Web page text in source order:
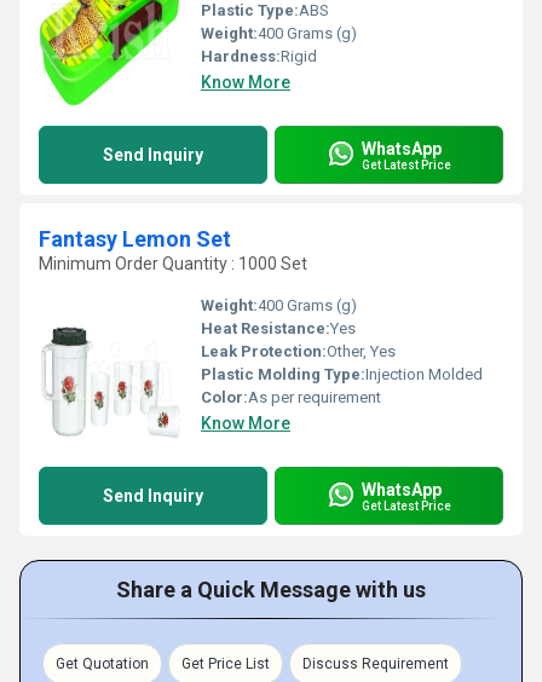
Plastic Type:ABS
Weight:400 Grams (g)
Hardness:Rigid
Know More
Send Inquiry WhatsApp
Get Latest Price
Fantasy Lemon Set
Minimum Order Quantity : 1000 Set
Weight:400 Grams (g)
Heat Resistance:Yes
Leak Protection:Other, Yes
Plastic Molding Type:Injection Molded
Color:As per requirement
Know More
Send Inquiry WhatsApp
Get Latest Price
Share a Quick Message with us
Get Quotation Get Price List Discuss Requirement